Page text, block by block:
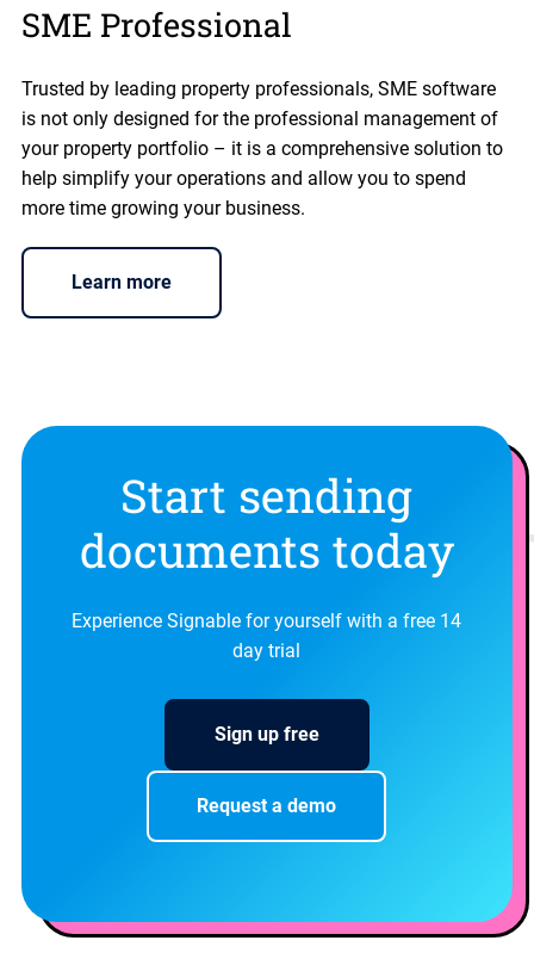
SME Professional
Trusted by leading property professionals, SME software
is not only designed for the professional management of
your property portfolio – it is a comprehensive solution to
help simplify your operations and allow you to spend
more time growing your business.
Learn more
Start sending
documents today
Experience Signable for yourself with a free 14
day trial
Sign up free
Request a demo